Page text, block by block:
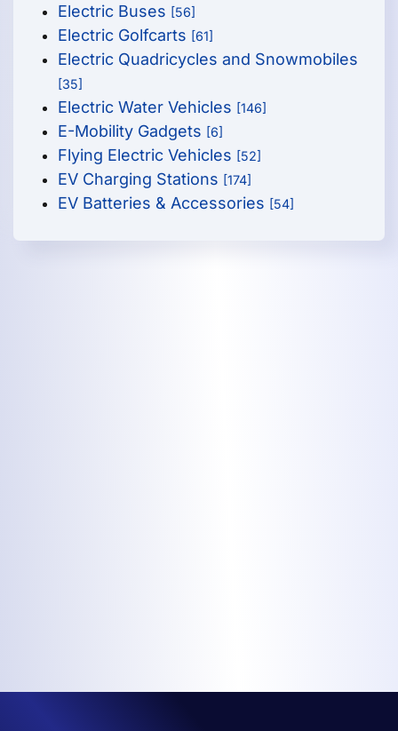
Electric Buses [56]
Electric Golfcarts [61]
Electric Quadricycles and Snowmobiles
[35]
Electric Water Vehicles [146]
E-Mobility Gadgets [6]
Flying Electric Vehicles [52]
EV Charging Stations [174]
EV Batteries & Accessories [54]